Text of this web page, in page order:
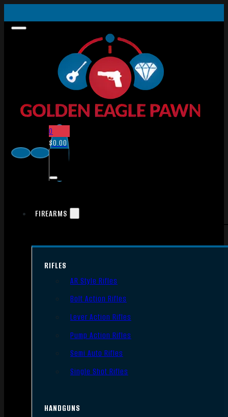
0
$0.00
FIREARMS
RIFLES
AR Style Rifles
Bolt Action Rifles
Lever Action Rifles
Pump Action Rifles
Semi Auto Rifles
Single Shot Rifles
HANDGUNS